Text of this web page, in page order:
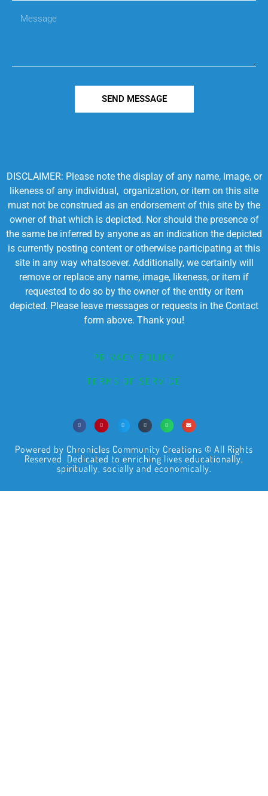
SEND MESSAGE
DISCLAIMER: Please note the display of any name, image, or
likeness of any individual, organization, or item on this site
must not be construed as an endorsement of this site by the
owner of that which is depicted. Nor should the presence of
the same be inferred by anyone as an indication the depicted
is currently posting content or otherwise participating at this
site in any way whatsoever. Additionally, we certainly will
remove or replace any name, image, likeness, or item if
requested to do so by the owner of the entity or item
depicted. Please leave messages or requests in the Contact
form above. Thank you!
PRIVACY POLICY
TERMS OF SERVICE
Powered by Chronicles Community Creations © All Rights
Reserved. Dedicated to enriching lives educationally,
spiritually, socially and economically.